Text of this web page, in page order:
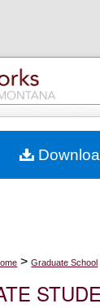
My
> Graduate School